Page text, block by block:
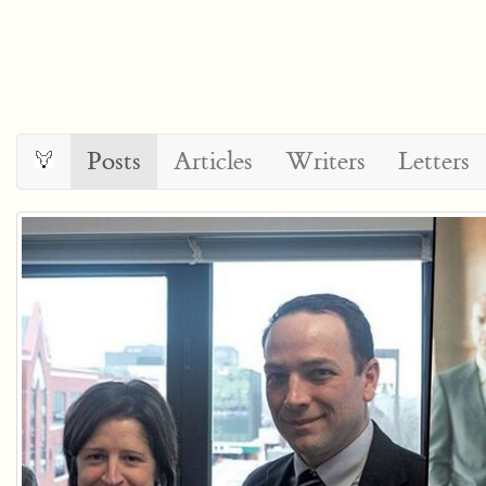
Posts Articles Writers Letters